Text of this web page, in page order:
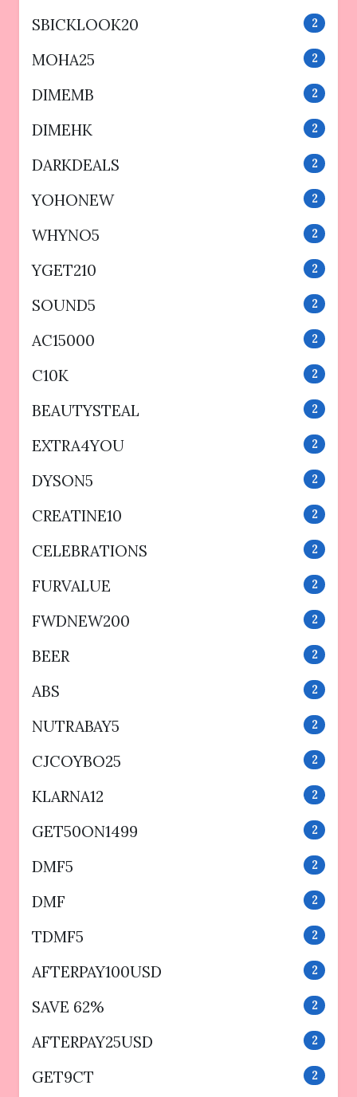
SBICKLOOK20 2
MOHA25 2
DIMEMB 2
DIMEHK 2
DARKDEALS 2
YOHONEW 2
WHYNO5 2
YGET210 2
SOUND5 2
AC15000 2
C10K 2
BEAUTYSTEAL 2
EXTRA4YOU 2
DYSON5 2
CREATINE10 2
CELEBRATIONS 2
FURVALUE 2
FWDNEW200 2
BEER 2
ABS 2
NUTRABAY5 2
CJCOYBO25 2
KLARNA12 2
GET50ON1499 2
DMF5 2
DMF 2
TDMF5 2
AFTERPAY100USD 2
SAVE 62% 2
AFTERPAY25USD 2
GET9CT 2